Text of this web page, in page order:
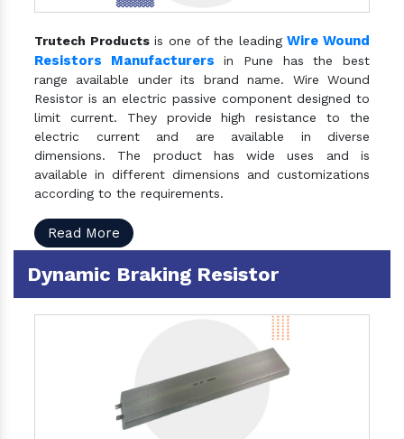
Trutech Productsis one of the leadingWire Wound
Resistors Manufacturers in Pune has the best
range available under its brand name. Wire Wound
Resistor is an electric passive component designed to
limit current. They provide high resistance to the
electric current and are available in diverse
dimensions. The product has wide uses and is
available in different dimensions and customizations
according to the requirements.
Read More
Dynamic Braking Resistor